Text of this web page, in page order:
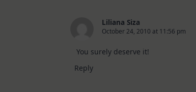
Liliana Siza
October 24, 2010 at 11:56 pm
You surely deserve it!
Reply